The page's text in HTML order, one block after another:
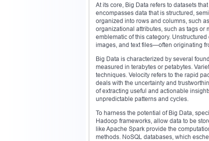
At its core, Big Data refers to datasets
encompasses data that is structured,
organized into rows and columns, such
organizational attributes, such as tags or
emblematic of this category.
images, and text files—often originating
Big Data is characterized by several
measured in terabytes or petabytes.
techniques. Velocity refers to the rapid
deals with the uncertainty and
of extracting useful and actionable
unpredictable patterns and cycles.
To harness the potential of Big Data,
Hadoop frameworks, allow data to be
like Apache Spark provide the
methods. NoSQL databases, which